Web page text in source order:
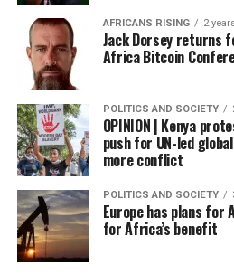
AFRICANS RISING 2
Jack Dorsey returns
Africa Bitcoin
POLITICS AND SOCIETY
OPINION | Kenya
push for UN-led
more conflict
POLITICS AND SOCIETY
Europe has plans for
for Africa’s benefit